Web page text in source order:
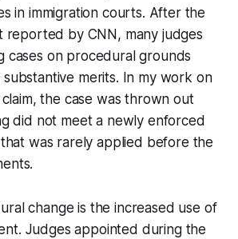
in immigration courts. After the
reported by CNN, many judges
cases on procedural grounds
merits. In my work on
claim, the case was thrown out
did not meet a newly enforced
was rarely applied before the
change is the increased use of
Judges appointed during the